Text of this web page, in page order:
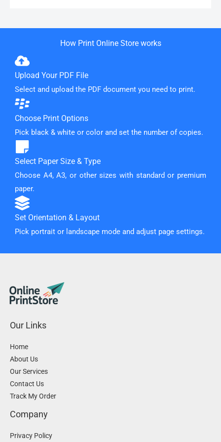
How Print Online Store works
Upload Your PDF File
Select and upload the PDF document you need to print.
Choose Print Options
Pick black & white or color and set the number of copies.
Select Paper Size & Type
Choose A4, A3, or other sizes with standard or premium
paper.
Set Orientation & Layout
Pick portrait or landscape mode and adjust page settings.
Our Links
Home
About Us
Our Services
Contact Us
Track My Order
Company
Privacy Policy